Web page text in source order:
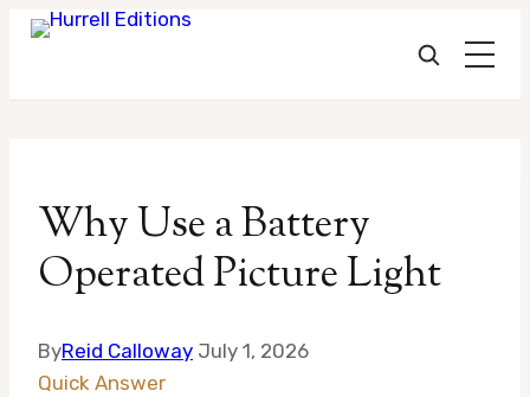
content
Why Use a Battery
Operated Picture Light
ByReid Calloway July 1, 2026
Quick Answer